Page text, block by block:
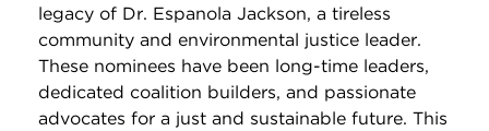
legacy of Dr. Espanola Jackson, a tireless
community and environmental justice leader.
These nominees have been long-time leaders,
dedicated coalition builders, and passionate
advocates for a just and sustainable future. This